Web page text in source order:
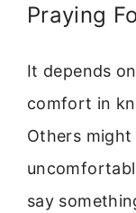
Praying
It depends
comfort in
Others
say